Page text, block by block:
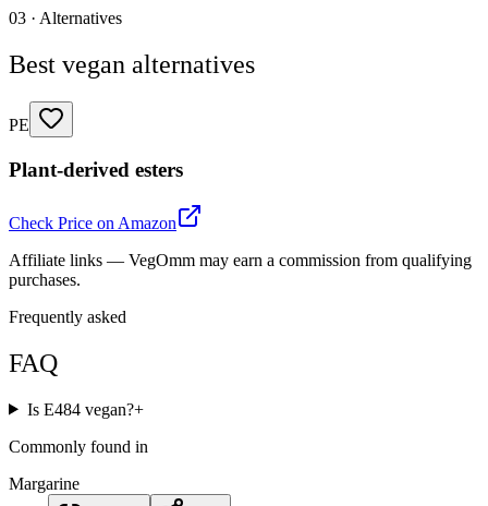
03 · Alternatives
Best vegan alternatives
PE
Plant-derived esters
Check Price on Amazon
Affiliate links — VegOmm may earn a commission from qualifying
purchases.
Frequently asked
FAQ
Is E484 vegan?+
Commonly found in
Margarine